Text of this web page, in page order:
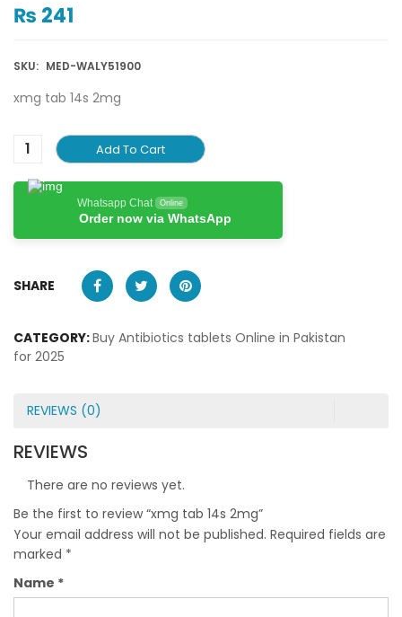
₨ 241
SKU: MED-WALY51900
xmg tab 14s 2mg
Add To Cart
Whatsapp Chat Online
Order now via WhatsApp
SHARE
CATEGORY:Buy Antibiotics tablets Online in Pakistan
for 2025
REVIEWS (0)
REVIEWS
There are no reviews yet.
Be the first to review “xmg tab 14s 2mg”
Your email address will not be published. Required fields are
marked *
Name *